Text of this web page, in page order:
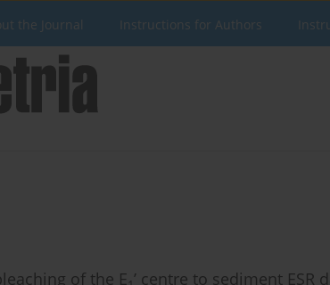
the Journal Instructions for Authors
of the E ’ centre to sediment ESR